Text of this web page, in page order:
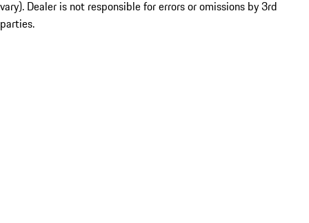
vary). Dealer is not responsible for errors or omissions by 3rd
parties.